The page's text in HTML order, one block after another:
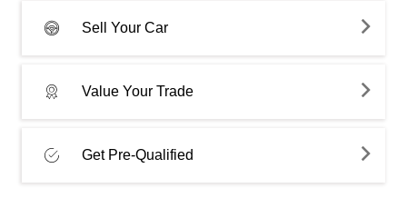
Sell Your Car
Value Your Trade
Get Pre-Qualified